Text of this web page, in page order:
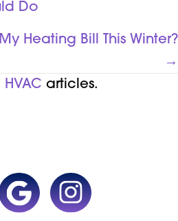
Do
Heating Bill This Winter?
→
articles.